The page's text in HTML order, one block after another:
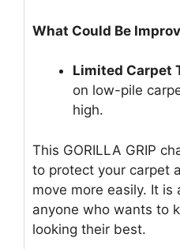
What Could Be
Limited Carpet
on low-pile
high.
This GORILLA GRIP
to protect your carpet
move more easily. It
anyone who wants to
looking their best.